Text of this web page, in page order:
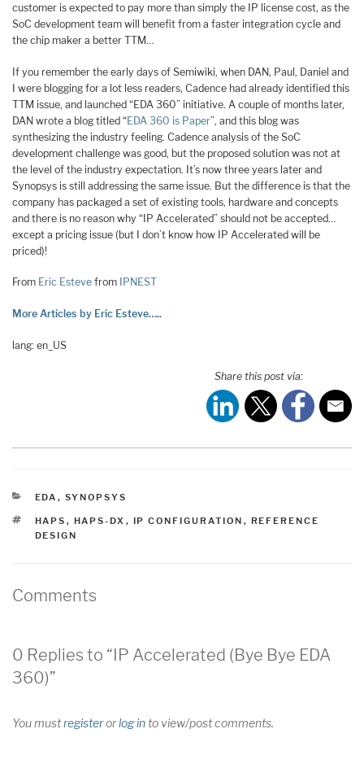
customer is expected to pay more than simply the IP license cost, as the
SoC development team will benefit from a faster integration cycle and
the chip maker a better TTM…
If you remember the early days of Semiwiki, when DAN, Paul, Daniel and
I were blogging for a lot less readers, Cadence had already identified this
TTM issue, and launched “EDA 360” initiative. A couple of months later,
DAN wrote a blog titled “EDA 360 is Paper”, and this blog was
synthesizing the industry feeling. Cadence analysis of the SoC
development challenge was good, but the proposed solution was not at
the level of the industry expectation. It’s now three years later and
Synopsys is still addressing the same issue. But the difference is that the
company has packaged a set of existing tools, hardware and concepts
and there is no reason why “IP Accelerated” should not be accepted…
except a pricing issue (but I don’t know how IP Accelerated will be
priced)!
From Eric Esteve from IPNEST
More Articles by Eric Esteve…..
lang: en_US
Share this post via:
CATEGORIES
EDA , SYNOPSYS
TAGS
HAPS , HAPS-DX , IP CONFIGURATION , REFERENCE
DESIGN
Comments
0 Replies to “IP Accelerated (Bye Bye EDA
360)”
You mustregisterorlog into view/post comments.